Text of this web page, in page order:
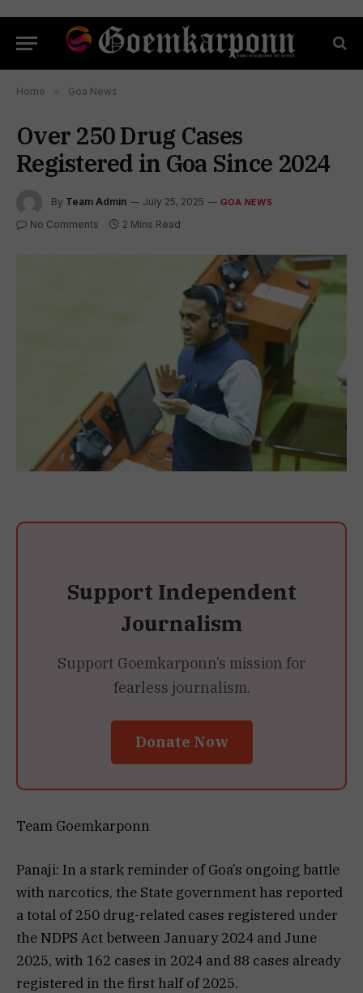
Home » Goa News
Over 250 Drug Cases
Registered in Goa Since 2024
By Team Admin July 25, 2025 GOA NEWS
No Comments 2 Mins Read
Support Independent
Journalism
Support Goemkarponn’s mission for
fearless journalism.
Donate Now
Team Goemkarponn
Panaji: In a stark reminder of Goa’s ongoing battle
with narcotics, the State government has reported
a total of 250 drug-related cases registered under
the NDPS Act between January 2024 and June
2025, with 162 cases in 2024 and 88 cases already
registered in the first half of 2025.